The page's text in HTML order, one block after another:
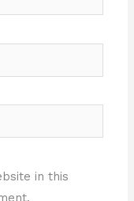
in this